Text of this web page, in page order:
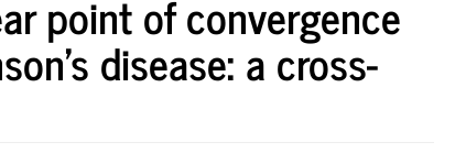
point of convergence
disease: a cross-